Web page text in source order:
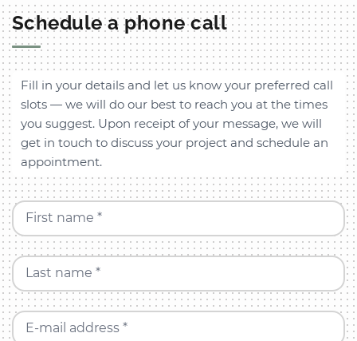
Schedule a phone call
Fill in your details and let us know your preferred call
slots — we will do our best to reach you at the times
you suggest. Upon receipt of your message, we will
get in touch to discuss your project and schedule an
appointment.
First name *
Last name *
E-mail address *